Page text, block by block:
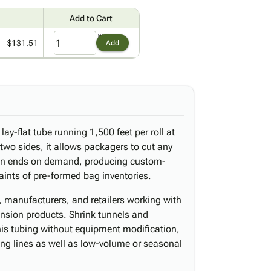
Add to Cart
$131.51 Add
flat tube running 1,500 feet per roll at
sides, it allows packagers to cut any
ends on demand, producing custom-
of pre-formed bag inventories.
and retailers working with
products. Shrink tunnels and
tubing without equipment modification,
lines as well as low-volume or seasonal